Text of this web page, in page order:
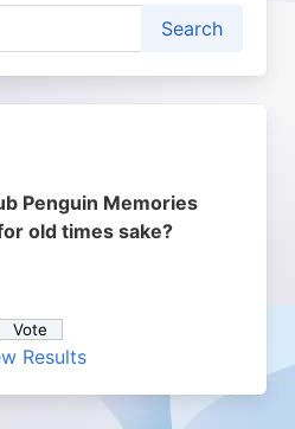
Penguin Memories
old times sake?
Results